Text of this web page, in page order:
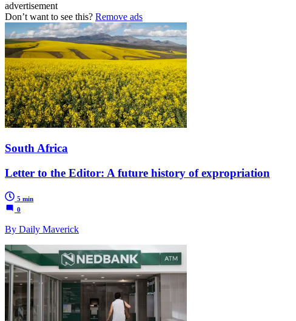
advertisement
Don’t want to see this? Remove ads
South Africa
Letter to the Editor: A future history of expropriation
5 min
0
By Daily Maverick